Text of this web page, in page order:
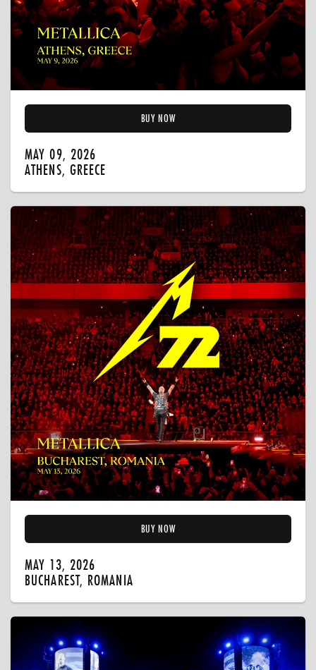
BUY NOW
MAY 09, 2026
ATHENS, GREECE
BUY NOW
MAY 13, 2026
BUCHAREST, ROMANIA